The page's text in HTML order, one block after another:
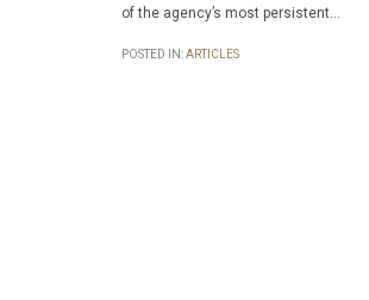
of the agency’s most persistent…
POSTED IN:ARTICLES